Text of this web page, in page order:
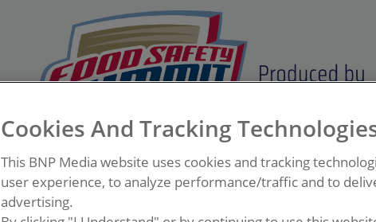
Cookies And Tracking
This BNP Media website uses cookies and tracking
user experience, to analyze performance/traffic and to
advertising.